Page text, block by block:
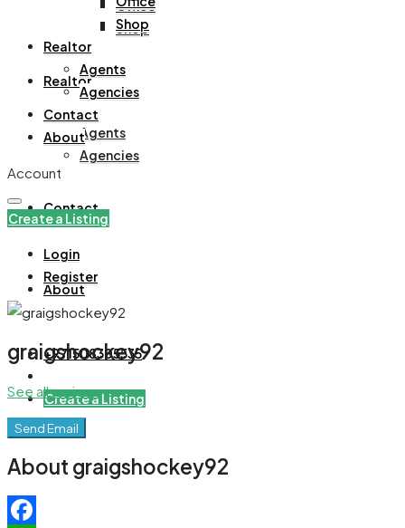
Office
Shop
Realtor
Agents
Agencies
Contact
About
+971508305535
Create a Listing
Shop
Realtor
Agents
Agencies
Contact
About
Account
Create a Listing
Login
Register
graigshockey92
See all reviews
Send Email
About graigshockey92